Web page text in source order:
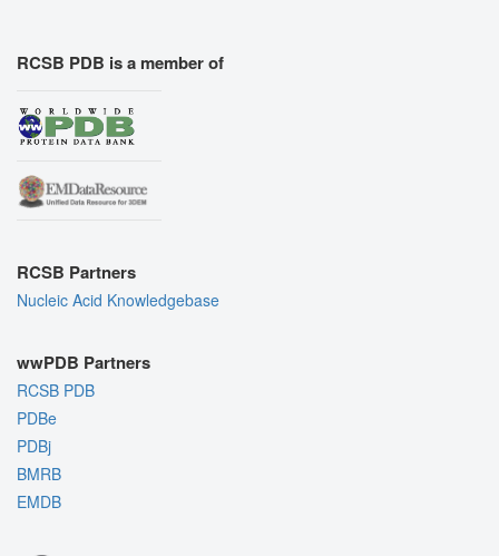
RCSB PDB is a member of
RCSB Partners
Nucleic Acid Knowledgebase
wwPDB Partners
RCSB PDB
PDBe
PDBj
BMRB
EMDB